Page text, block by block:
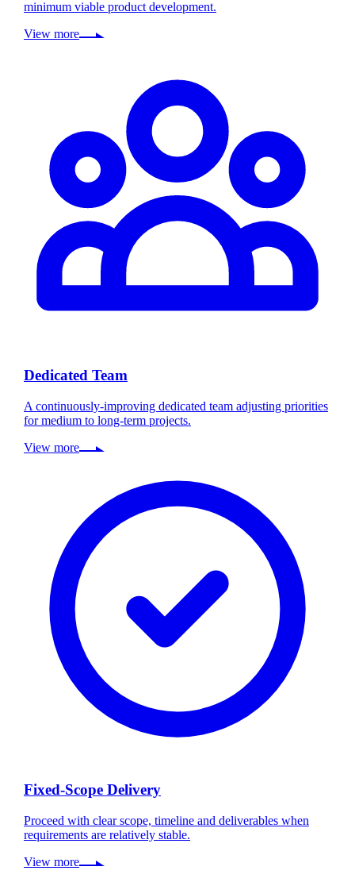
minimum viable product development.
View more
Dedicated Team
A continuously-improving dedicated team adjusting priorities
for medium to long-term projects.
View more
Fixed-Scope Delivery
Proceed with clear scope, timeline and deliverables when
requirements are relatively stable.
View more